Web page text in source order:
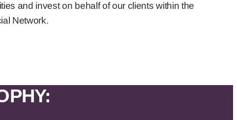
and invest on behalf of our clients within the
Network.